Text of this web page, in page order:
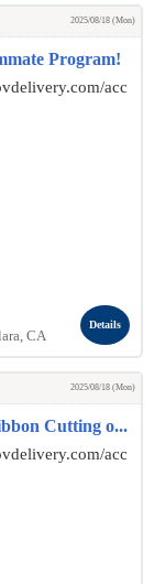
2025/08/18 (Mon)
Program!
acc
CA
Details
2025/08/18 (Mon)
Cutting o...
acc